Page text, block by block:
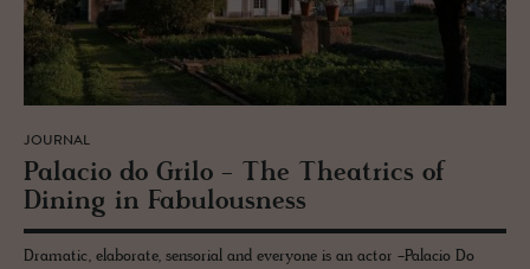
JOURNAL
Pala­cio do Grilo - The The­atrics of
Din­ing in Fab­u­lous­ness
Dramatic, elaborate, sensorial and everyone is an actor -Palacio Do